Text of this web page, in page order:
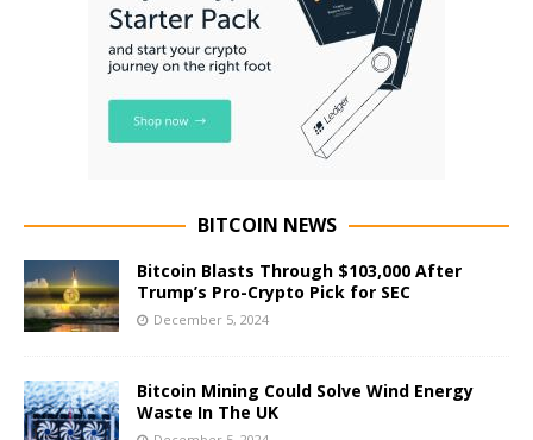
BITCOIN NEWS
Bitcoin Blasts Through $103,000 After
Trump’s Pro-Crypto Pick for SEC
December 5, 2024
Bitcoin Mining Could Solve Wind Energy
Waste In The UK